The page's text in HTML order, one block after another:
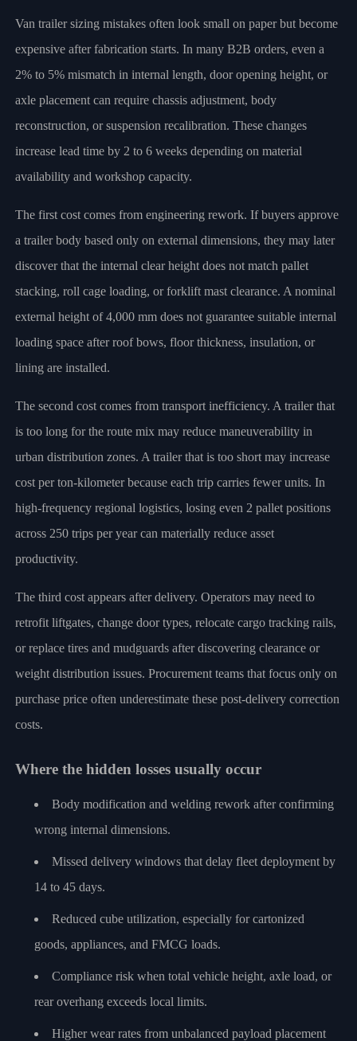
Van trailer sizing mistakes often look small on paper but become
expensive after fabrication starts. In many B2B orders, even a
2% to 5% mismatch in internal length, door opening height, or
axle placement can require chassis adjustment, body
reconstruction, or suspension recalibration. These changes
increase lead time by 2 to 6 weeks depending on material
availability and workshop capacity.
The first cost comes from engineering rework. If buyers approve
a trailer body based only on external dimensions, they may later
discover that the internal clear height does not match pallet
stacking, roll cage loading, or forklift mast clearance. A nominal
external height of 4,000 mm does not guarantee suitable internal
loading space after roof bows, floor thickness, insulation, or
lining are installed.
The second cost comes from transport inefficiency. A trailer that
is too long for the route mix may reduce maneuverability in
urban distribution zones. A trailer that is too short may increase
cost per ton-kilometer because each trip carries fewer units. In
high-frequency regional logistics, losing even 2 pallet positions
across 250 trips per year can materially reduce asset
productivity.
The third cost appears after delivery. Operators may need to
retrofit liftgates, change door types, relocate cargo tracking rails,
or replace tires and mudguards after discovering clearance or
weight distribution issues. Procurement teams that focus only on
purchase price often underestimate these post-delivery correction
costs.
Where the hidden losses usually occur
Body modification and welding rework after confirming
wrong internal dimensions.
Missed delivery windows that delay fleet deployment by
14 to 45 days.
Reduced cube utilization, especially for cartonized
goods, appliances, and FMCG loads.
Compliance risk when total vehicle height, axle load, or
rear overhang exceeds local limits.
Higher wear rates from unbalanced payload placement